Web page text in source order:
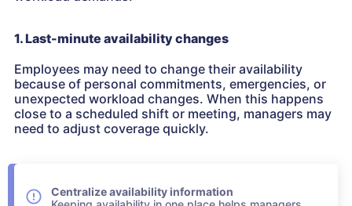
1. Last-minute availability changes
Employees may need to change their availability
because of personal commitments, emergencies, or
unexpected workload changes. When this happens
close to a scheduled shift or meeting, managers may
need to adjust coverage quickly.
Centralize availability information